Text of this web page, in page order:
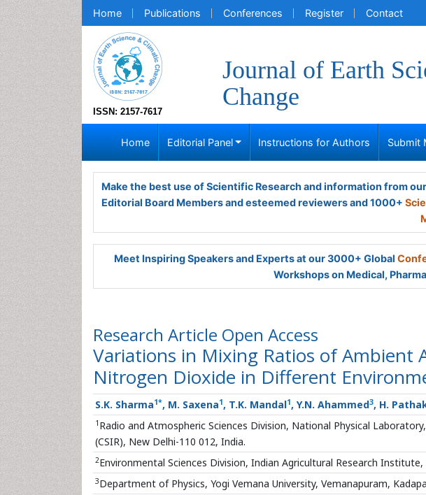
Home Publications Conferences Register Contact
ISSN: 2157-7617
Journal of Earth
Change
Home Editorial Panel Instructions for Authors Submit
Make the best use of Scientific Research and information from
Editorial Board Members and esteemed reviewers and 1000+
Meet Inspiring Speakers and Experts at our 3000+ Global
Workshops on Medical,
Research Article Open Access
Variations in Mixing Ratios of Ambient
Nitrogen Dioxide in Different
S.K. Sharma1*, M. Saxena1, T.K. Mandal1, Y.N. Ahammed3, H.
1 Radio and Atmospheric Sciences Division, National Physical
(CSIR), New Delhi-110 012, India.
2Environmental Sciences Division, Indian Agricultural Research
3Department of Physics, Yogi Vemana University, Vemanapuram,